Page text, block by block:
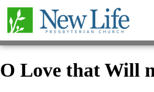
O Love that Will